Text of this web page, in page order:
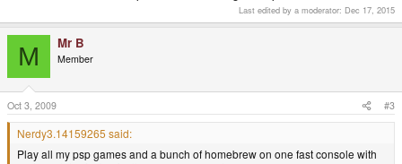
Last edited by a moderator: Dec 17, 2015
M Mr B
Member
Oct 3, 2009 #3
Nerdy3.14159265 said:
Play all my psp games and a bunch of homebrew on one fast console with